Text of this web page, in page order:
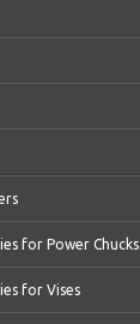
for Power Chucks
for Vises